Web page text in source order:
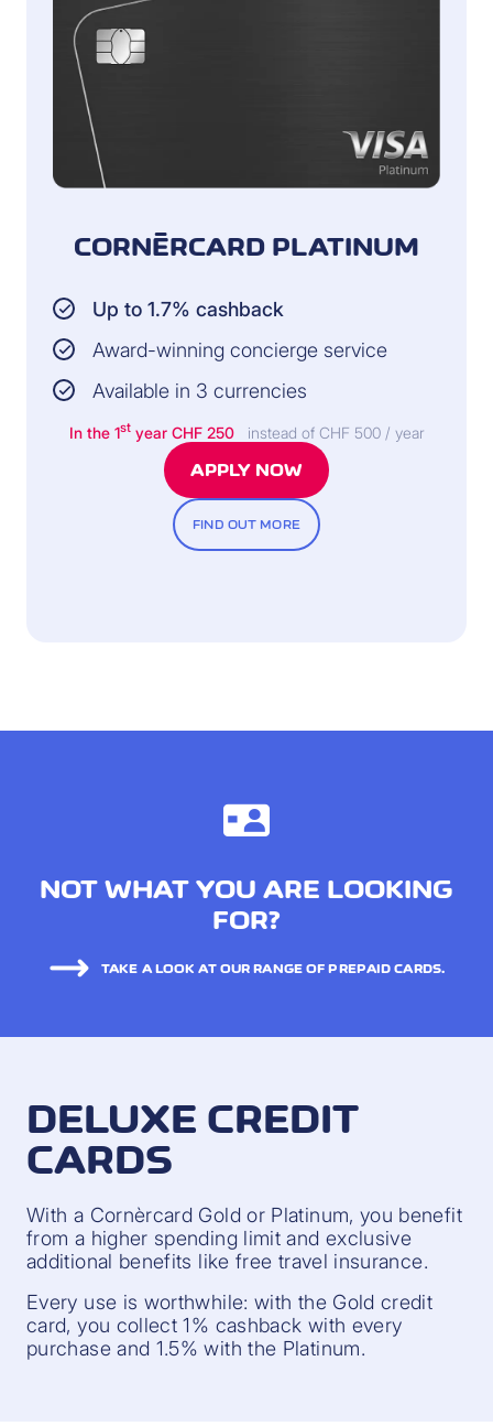
CORNÈRCARD PLATINUM
Up to 1.7% cashback
Award-winning concierge service
Available in 3 currencies
In the 1styear CHF 250 instead of CHF 500 / year
APPLY NOW
FIND OUT MORE
NOT WHAT YOU ARE LOOKING
FOR?
TAKE A LOOK AT OUR RANGE OF PREPAID CARDS.
DELUXE CREDIT
CARDS
With a Cornèrcard Gold or Platinum, you benefit
from a higher spending limit and exclusive
additional benefits like free travel insurance.
Every use is worthwhile: with the Gold credit
card, you collect 1% cashback with every
purchase and 1.5% with the Platinum.